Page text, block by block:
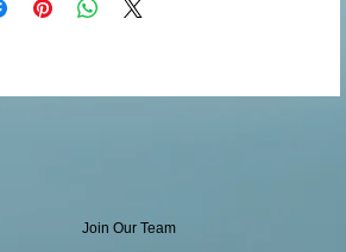
Join Our Team